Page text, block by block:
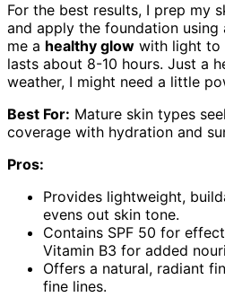
For the best results, I prep my
and apply the foundation using
me a healthy glow with light to
lasts about 8-10 hours. Just a
weather, I might need a little
Best For: Mature skin types
coverage with hydration and
Pros:
Provides lightweight,
evens out skin tone.
Contains SPF 50 for
Vitamin B3 for added
Offers a natural, radiant
fine lines.